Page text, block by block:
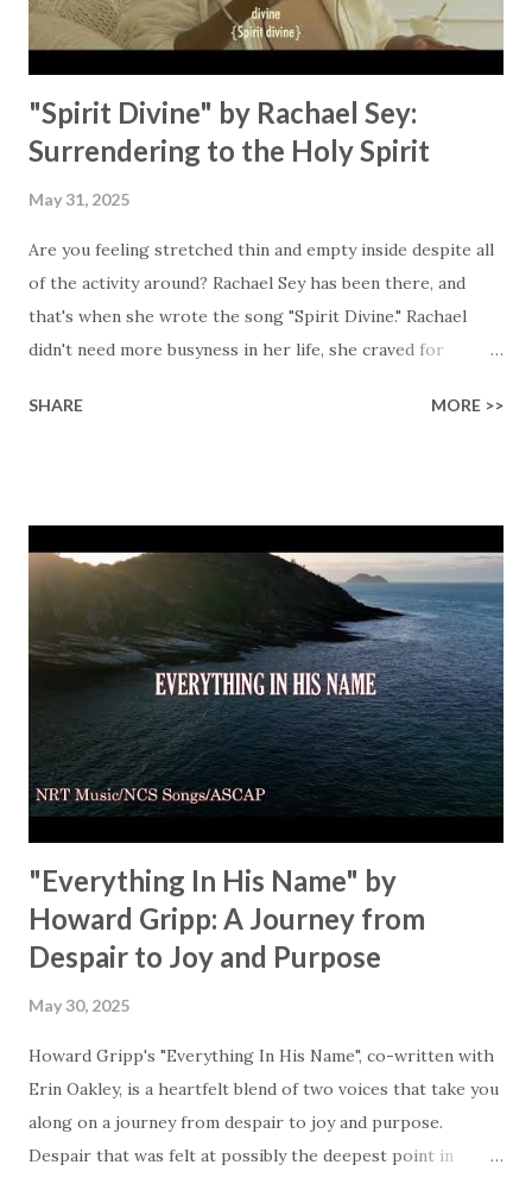
"Spirit Divine" by Rachael Sey:
Surrendering to the Holy Spirit
May 31, 2025
Are you feeling stretched thin and empty inside despite all
of the activity around? Rachael Sey has been there, and
that's when she wrote the song "Spirit Divine." Rachael
didn't need more busyness in her life, she craved for
"Holy Spirit, fill us up." This song is her response to that
and trust we need to have in our heart: "Holy Spirit, come
and dwell within / Fill us up with power from on high." A
prayer for renewal, asking God to guide us into His truth
and freedom. The chorus continues this cry for renewal,
"Spirit Divine, Spirit Divine / Come and fill us with Your
light divine." Rachael shows us both the simplicity and
depth of prayer and how prayer is your connection to
God… a connection that is just...
SHARE MORE >>
"Everything In His Name" by
Howard Gripp: A Journey from
Despair to Joy and Purpose
May 30, 2025
Howard Gripp's "Everything In His Name", co-written with
Erin Oakley, is a heartfelt blend of two voices that take you
along on a journey from despair to joy and purpose.
Despair that was felt at possibly the deepest point in